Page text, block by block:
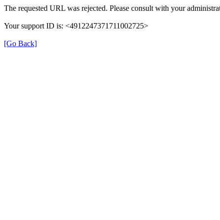
The requested URL was rejected. Please consult with your
Your support ID is: <4912247371711002725>
[Go Back]